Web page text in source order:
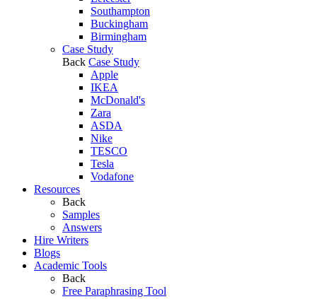
Southampton
Buckingham
Birmingham
Case Study
Back Case Study
Apple
IKEA
McDonald's
Zara
ASDA
Nike
TESCO
Tesla
Vodafone
Resources
Back
Samples
Answers
Hire Writers
Blogs
Academic Tools
Back
Free Paraphrasing Tool